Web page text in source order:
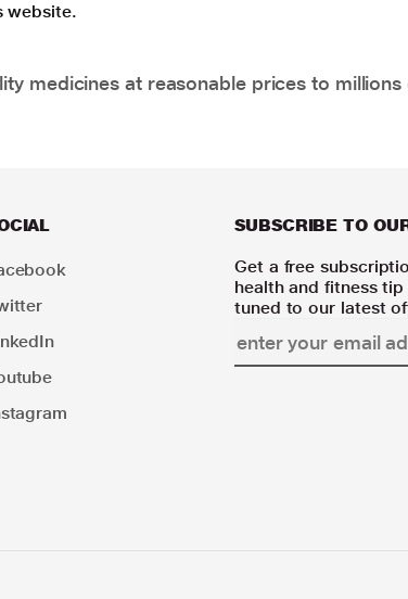
website.
medicines at reasonable prices to
SUBSCRIBE TO
Get a free
health and fitness
tuned to our latest